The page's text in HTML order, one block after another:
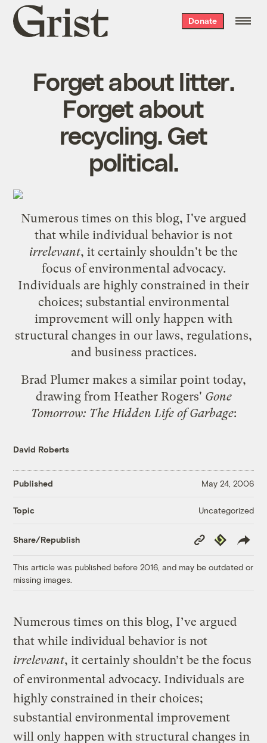
Grist
home
Donate
Forget about litter.
Forget about
recycling. Get
political.
Numerous times on this blog, I've argued
that while individual behavior is not
irrelevant, it certainly shouldn't be the
focus of environmental advocacy.
Individuals are highly constrained in their
choices; substantial environmental
improvement will only happen with
structural changes in our laws, regulations,
and business practices.
Brad Plumer makes a similar point today,
drawing from Heather Rogers' Gone
Tomorrow: The Hidden Life of Garbage:
David Roberts
Published May 24, 2006
Topic Uncategorized
Share/Republish
Copy
Link
Republish
This article was published before 2016, and may be outdated or
missing images.
Numerous times on this blog, I’ve argued
that while individual behavior is not
irrelevant, it certainly shouldn’t be the focus
of environmental advocacy. Individuals are
highly constrained in their choices;
substantial environmental improvement
will only happen with structural changes in